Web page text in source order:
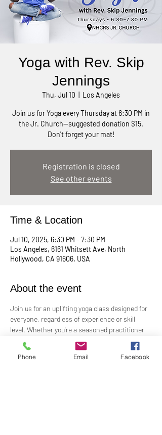
Yoga with Rev. Skip
Jennings
Thu, Jul 10 Los Angeles
Join us for Yoga every Thursday at 6:30 PM in
the Jr. Church—suggested donation $15.
Don't forget your mat!
Registration is closed
See other events
Time & Location
Jul 10, 2025, 6:30 PM – 7:30 PM
Los Angeles, 6161 Whitsett Ave, North
Hollywood, CA 91606, USA
About the event
Join us for an uplifting yoga class designed for
everyone, regardless of experience or skill
level. Whether you're a seasoned practitioner
or new to yoga, this class offers a welcoming
space to connect with your body, mind, and
spirit. Guided by Rev. Skip's inspiring and
Phone Email Facebook